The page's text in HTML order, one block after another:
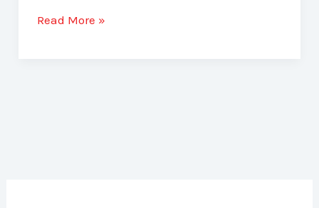
Read More »